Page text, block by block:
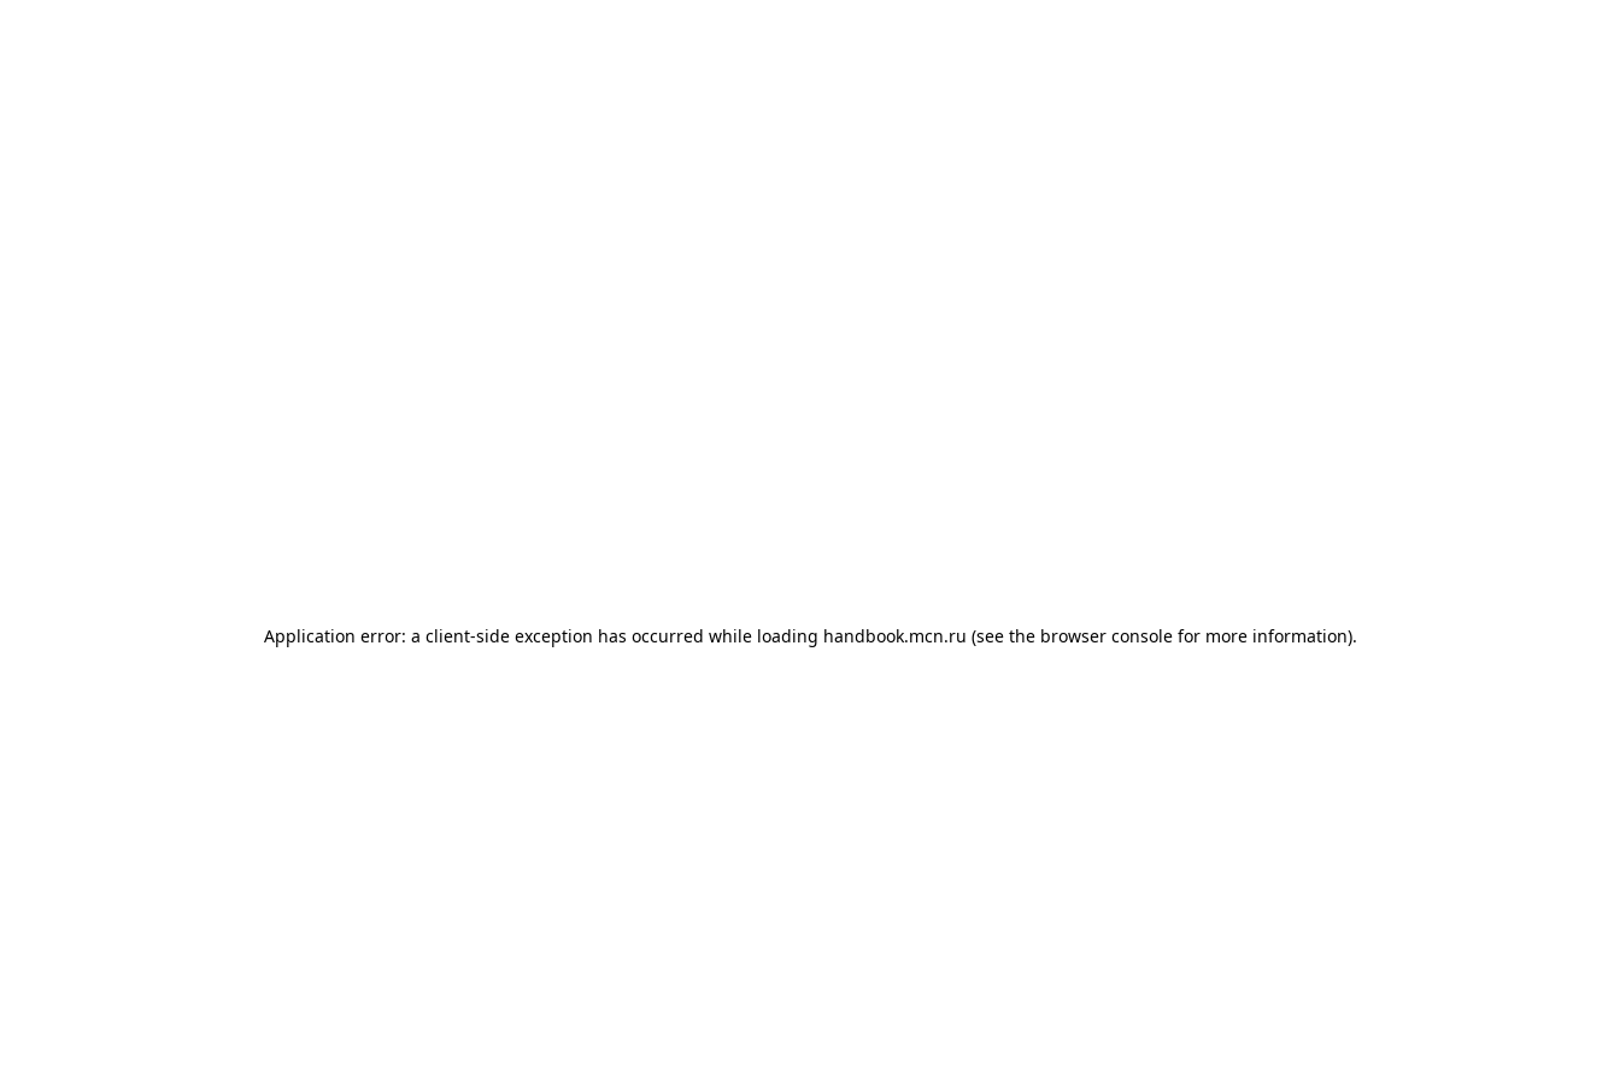
Application error: a client-side exception has occurred while loading handbook.mcn.ru (see the browser consolefor more information).